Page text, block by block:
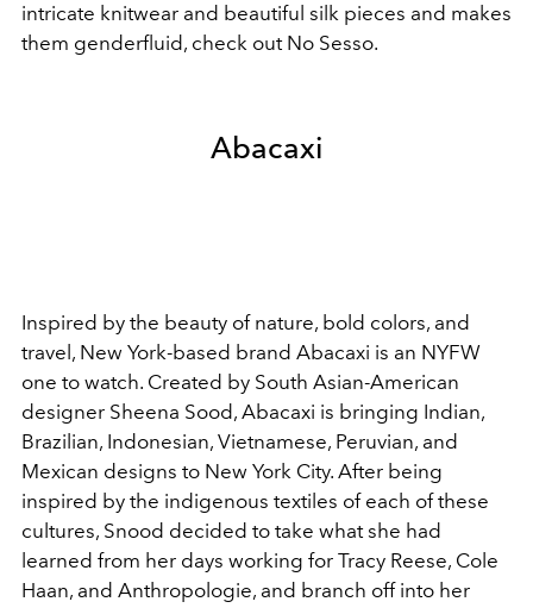
intricate knitwear and beautiful silk pieces and makes
them genderfluid, check out No Sesso.
Abacaxi
Inspired by the beauty of nature, bold colors, and
travel, New York-based brand Abacaxi is an NYFW
one to watch. Created by South Asian-American
designer Sheena Sood, Abacaxi is bringing Indian,
Brazilian, Indonesian, Vietnamese, Peruvian, and
Mexican designs to New York City. After being
inspired by the indigenous textiles of each of these
cultures, Snood decided to take what she had
learned from her days working for Tracy Reese, Cole
Haan, and Anthropologie, and branch off into her